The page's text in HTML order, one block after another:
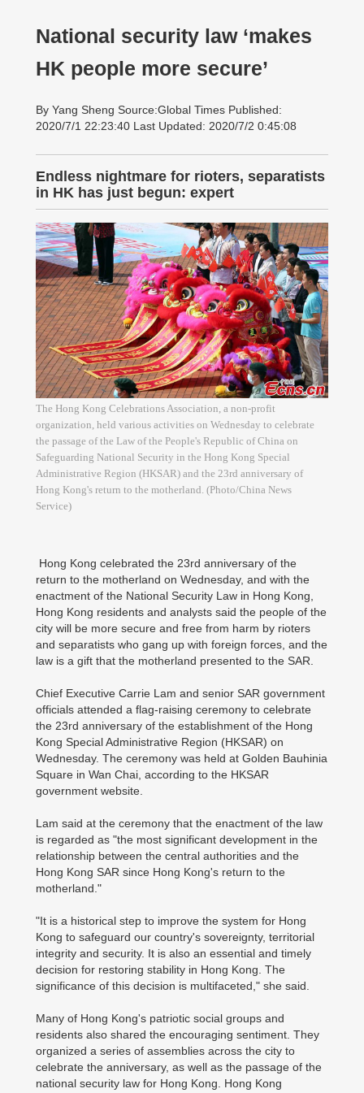
National security law ‘makes
HK people more secure’
By Yang Sheng Source:Global Times Published:
2020/7/1 22:23:40 Last Updated: 2020/7/2 0:45:08
Endless nightmare for rioters, separatists
in HK has just begun: expert
The Hong Kong Celebrations Association, a non-profit
organization, held various activities on Wednesday to celebrate
the passage of the Law of the People's Republic of China on
Safeguarding National Security in the Hong Kong Special
Administrative Region (HKSAR) and the 23rd anniversary of
Hong Kong's return to the motherland. (Photo/China News
Service)
Hong Kong celebrated the 23rd anniversary of the
return to the motherland on Wednesday, and with the
enactment of the National Security Law in Hong Kong,
Hong Kong residents and analysts said the people of the
city will be more secure and free from harm by rioters
and separatists who gang up with foreign forces, and the
law is a gift that the motherland presented to the SAR.
Chief Executive Carrie Lam and senior SAR government
officials attended a flag-raising ceremony to celebrate
the 23rd anniversary of the establishment of the Hong
Kong Special Administrative Region (HKSAR) on
Wednesday. The ceremony was held at Golden Bauhinia
Square in Wan Chai, according to the HKSAR
government website.
Lam said at the ceremony that the enactment of the law
is regarded as "the most significant development in the
relationship between the central authorities and the
Hong Kong SAR since Hong Kong's return to the
motherland."
"It is a historical step to improve the system for Hong
Kong to safeguard our country's sovereignty, territorial
integrity and security. It is also an essential and timely
decision for restoring stability in Hong Kong. The
significance of this decision is multifaceted," she said.
Many of Hong Kong's patriotic social groups and
residents also shared the encouraging sentiment. They
organized a series of assemblies across the city to
celebrate the anniversary, as well as the passage of the
national security law for Hong Kong. Hong Kong